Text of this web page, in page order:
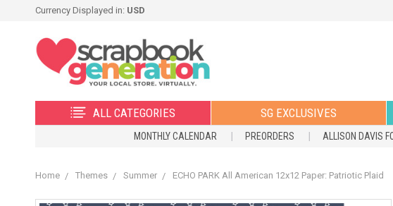
Currency Displayed in: USD
ALL CATEGORIES SG EXCLUSIVES
MONTHLY CALENDAR PREORDERS ALLISON DAVIS
Home Themes Summer ECHO PARK All American 12x12 Paper: Patriotic Plaid